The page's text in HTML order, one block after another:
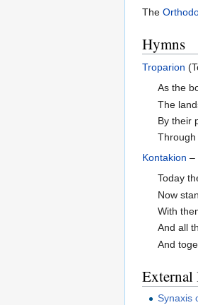
The
Hymns
Troparion
As the
The
By their
Kontakion –
Today
Now
With
And all
And
Synaxis